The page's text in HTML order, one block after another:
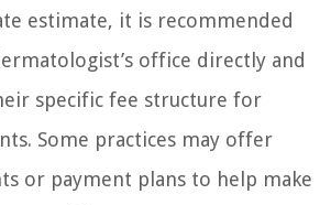
estimate, it is recommended
office directly and
specific fee structure for
Some practices may offer
or payment plans to help make